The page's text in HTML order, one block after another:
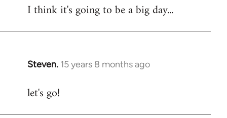
I think it's going to be a big day...
Steven. 15 years 8 months ago
In
to
let's go!